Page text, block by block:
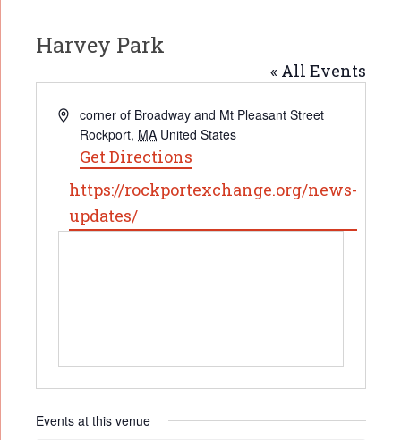
Harvey Park
« All Events
Addresscorner of Broadway and Mt Pleasant Street
Rockport, MA United States
Get Directions
Website
https://rockportexchange.org/news-
updates/
Events at this venue